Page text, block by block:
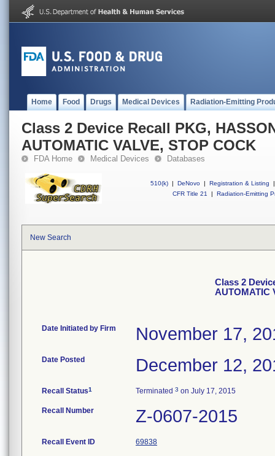
Home Food Drugs Medical Devices Radiation-Emitting
Class 2 Device Recall PKG,
AUTOMATIC VALVE, STOP COCK
FDA Home Medical Devices Databases
510(k) | DeNovo | Registration & Listing
|
CFR Title 21
| Radiation-Emitting
New Search
Class 2
AUTOMATIC
Date Initiated by Firm November 17,
Date Posted December 12,
Recall Status1 Terminated 3 on July 17, 2015
Recall Number Z-0607-2015
Recall Event ID 69838